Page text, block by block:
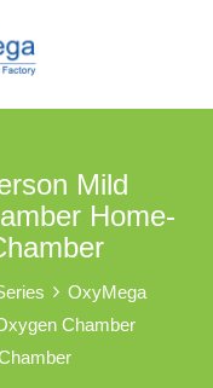
Mild
Home-
OxyMega
Chamber